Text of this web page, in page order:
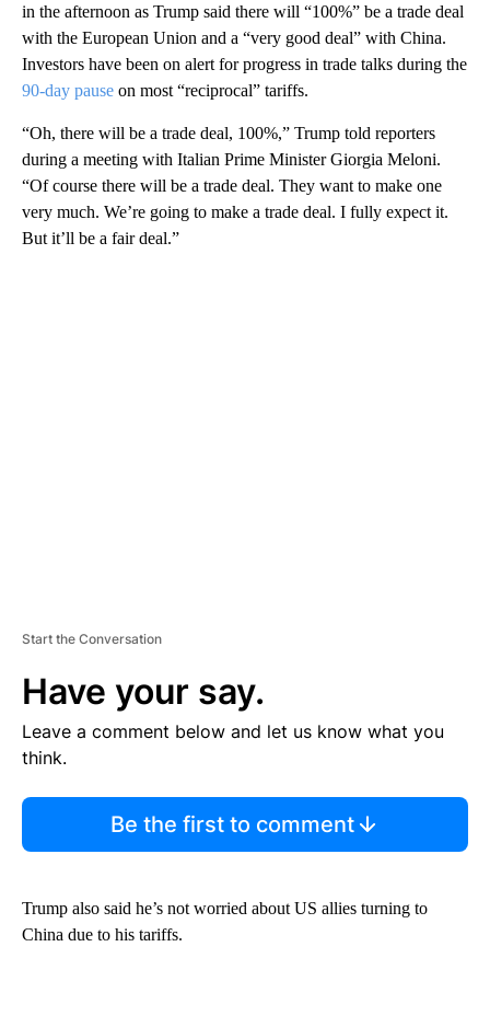
in the afternoon as Trump said there will “100%” be a trade deal
with the European Union and a “very good deal” with China.
Investors have been on alert for progress in trade talks during the
90-day pause on most “reciprocal” tariffs.
“Oh, there will be a trade deal, 100%,” Trump told reporters
during a meeting with Italian Prime Minister Giorgia Meloni.
“Of course there will be a trade deal. They want to make one
very much. We’re going to make a trade deal. I fully expect it.
But it’ll be a fair deal.”
Start the Conversation
Have your say.
Leave a comment below and let us know what you
think.
Be the first to comment
Trump also said he’s not worried about US allies turning to
China due to his tariffs.